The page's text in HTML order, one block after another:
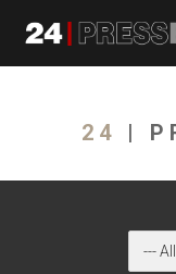
24 |
---